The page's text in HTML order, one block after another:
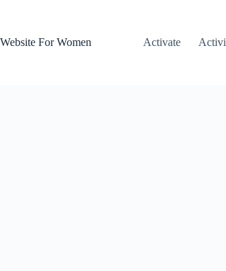
Website For Women
Activate